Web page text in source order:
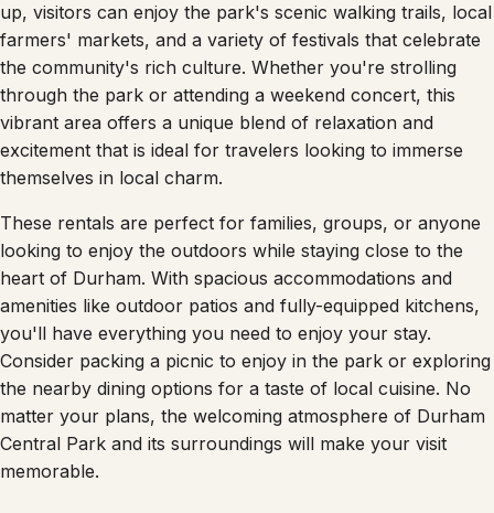
up, visitors can enjoy the park's scenic walking trails, local
farmers' markets, and a variety of festivals that celebrate
the community's rich culture. Whether you're strolling
through the park or attending a weekend concert, this
vibrant area offers a unique blend of relaxation and
excitement that is ideal for travelers looking to immerse
themselves in local charm.
These rentals are perfect for families, groups, or anyone
looking to enjoy the outdoors while staying close to the
heart of Durham. With spacious accommodations and
amenities like outdoor patios and fully-equipped kitchens,
you'll have everything you need to enjoy your stay.
Consider packing a picnic to enjoy in the park or exploring
the nearby dining options for a taste of local cuisine. No
matter your plans, the welcoming atmosphere of Durham
Central Park and its surroundings will make your visit
memorable.